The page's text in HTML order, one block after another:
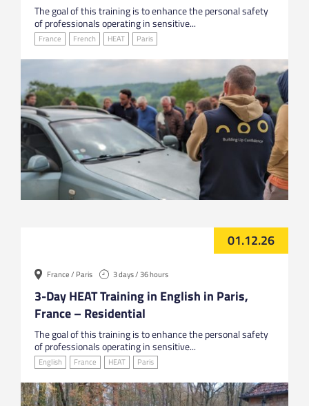
The goal of this training is to enhance the personal safety
of professionals operating in sensitive...
France French HEAT Paris
01.12.26
France / Paris 3 days / 36 hours
3-Day HEAT Training in English in Paris,
France – Residential
The goal of this training is to enhance the personal safety
of professionals operating in sensitive...
English France HEAT Paris